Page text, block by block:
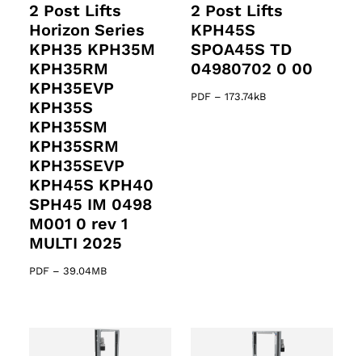
2 Post Lifts
Horizon Series
KPH35 KPH35M
KPH35RM
KPH35EVP
KPH35S
KPH35SM
KPH35SRM
KPH35SEVP
KPH45S KPH40
SPH45 IM 0498
M001 0 rev 1
MULTI 2025
PDF – 39.04MB
2 Post Lifts
KPH45S
SPOA45S TD
04980702 0 00
PDF – 173.74kB